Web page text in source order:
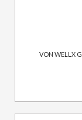
VON WELLX